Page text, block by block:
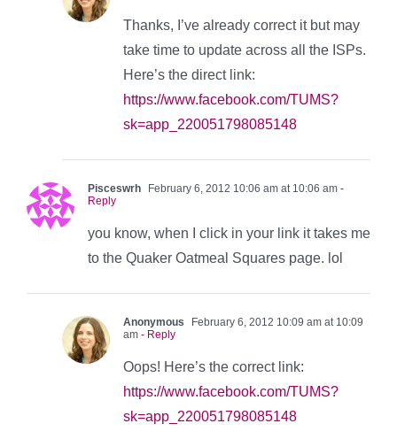
Thanks, I’ve already correct it but may
take time to update across all the ISPs.
Here’s the direct link:
https://www.facebook.com/TUMS?
sk=app_220051798085148
Pisceswrh February 6, 2012 10:06 am at 10:06 am -
Reply
you know, when I click in your link it takes me
to the Quaker Oatmeal Squares page. lol
Anonymous
February 6, 2012 10:09 am at 10:09
am - Reply
Oops! Here’s the correct link:
https://www.facebook.com/TUMS?
sk=app_220051798085148